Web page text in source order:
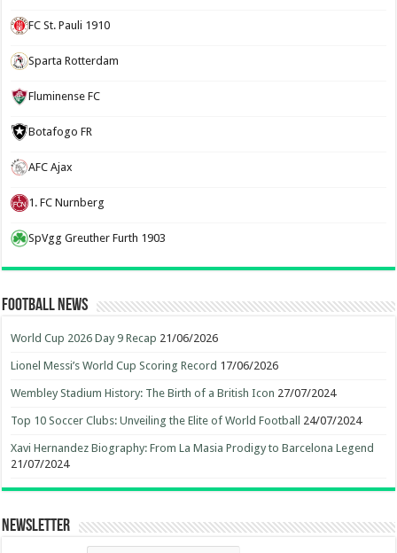
FC St. Pauli 1910
Sparta Rotterdam
Fluminense FC
Botafogo FR
AFC Ajax
1. FC Nurnberg
SpVgg Greuther Furth 1903
Football News
World Cup 2026 Day 9 Recap 21/06/2026
Lionel Messi’s World Cup Scoring Record 17/06/2026
Wembley Stadium History: The Birth of a British Icon 27/07/2024
Top 10 Soccer Clubs: Unveiling the Elite of World Football 24/07/2024
Xavi Hernandez Biography: From La Masia Prodigy to Barcelona Legend
21/07/2024
Newsletter